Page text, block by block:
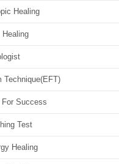
Healing
Healing
Technique(EFT)
For Success
Test
Healing